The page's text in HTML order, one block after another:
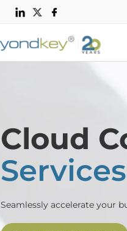
Cloud
Seamlessly accelerate your